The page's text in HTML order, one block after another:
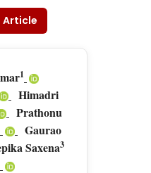
Article
1
Himadri
Prathonu
Gaurao
Saxena3